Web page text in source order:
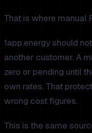
That is where manual
1app.energy should
another customer. A
zero or pending until
own rates. That
wrong cost figures.
This is the same